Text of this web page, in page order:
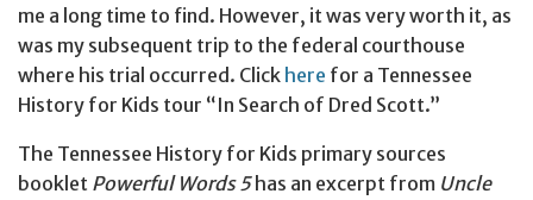
me a long time to find. However, it was very worth it, as
was my subsequent trip to the federal courthouse
where his trial occurred. Click here for a Tennessee
History for Kids tour “In Search of Dred Scott.”
The Tennessee History for Kids primary sources
booklet Powerful Words 5has an excerpt from Uncle